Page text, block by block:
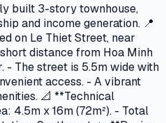
built 3-story townhouse,
and income generation. 📍
on Le Thiet Street, near
distance from Hoa Minh
- The street is 5.5m wide with
access. - A vibrant
📐 **Technical
4.5m x 16m (72m²). - Total